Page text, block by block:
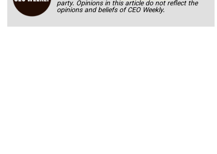
party. Opinions in this article do not reflect the
opinions and beliefs of CEO Weekly.